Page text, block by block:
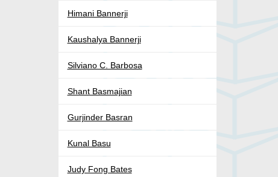
Himani Bannerji
Kaushalya Bannerji
Silviano C. Barbosa
Shant Basmajian
Gurjinder Basran
Kunal Basu
Judy Fong Bates